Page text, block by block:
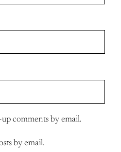
comments by email.
by email.